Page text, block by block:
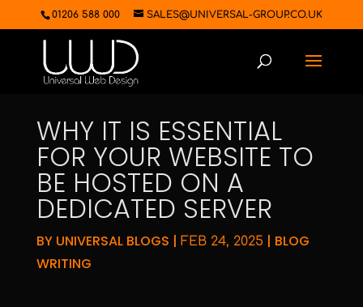
01206 588 000 SALES@UNIVERSAL-GROUP.CO.UK
WHY IT IS ESSENTIAL
FOR YOUR WEBSITE TO
BE HOSTED ON A
DEDICATED SERVER
BY UNIVERSAL BLOGS | FEB 24, 2025| BLOG
WRITING